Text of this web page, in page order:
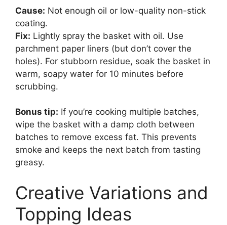
Cause: Not enough oil or low-quality non-stick
coating.
Fix: Lightly spray the basket with oil. Use
parchment paper liners (but don’t cover the
holes). For stubborn residue, soak the basket in
warm, soapy water for 10 minutes before
scrubbing.
Bonus tip: If you’re cooking multiple batches,
wipe the basket with a damp cloth between
batches to remove excess fat. This prevents
smoke and keeps the next batch from tasting
greasy.
Creative Variations and
Topping Ideas